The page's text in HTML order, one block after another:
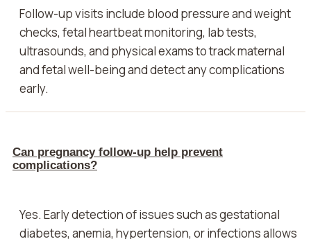
Follow-up visits include blood pressure and weight
checks, fetal heartbeat monitoring, lab tests,
ultrasounds, and physical exams to track maternal
and fetal well-being and detect any complications
early.
Can pregnancy follow-up help prevent
complications?
Yes. Early detection of issues such as gestational
diabetes, anemia, hypertension, or infections allows